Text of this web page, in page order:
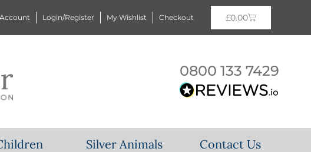
Login/Register My Wishlist Checkout £0.00
0800 133 7429
Silver Animals Contact Us